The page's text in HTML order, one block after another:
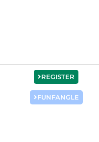
REGISTER
FUNFANGLE